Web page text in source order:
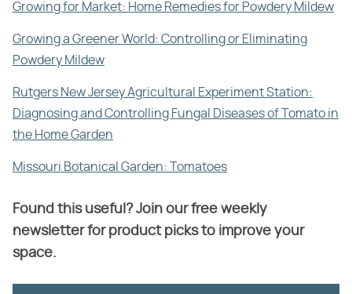
Growing for Market: Home Remedies for Powdery Mildew
Growing a Greener World: Controlling or Eliminating
Powdery Mildew
Rutgers New Jersey Agricultural Experiment Station:
Diagnosing and Controlling Fungal Diseases of Tomato in
the Home Garden
Missouri Botanical Garden: Tomatoes
Found this useful? Join our free weekly
newsletter for product picks to improve your
space.